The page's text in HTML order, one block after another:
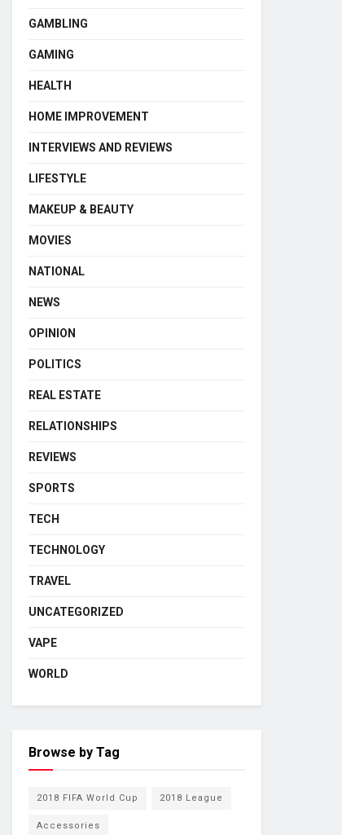
GAMBLING
GAMING
HEALTH
HOME IMPROVEMENT
INTERVIEWS AND REVIEWS
LIFESTYLE
MAKEUP & BEAUTY
MOVIES
NATIONAL
NEWS
OPINION
POLITICS
REAL ESTATE
RELATIONSHIPS
REVIEWS
SPORTS
TECH
TECHNOLOGY
TRAVEL
UNCATEGORIZED
VAPE
WORLD
Browse by Tag
2018 FIFA World Cup 2018 League
Accessories